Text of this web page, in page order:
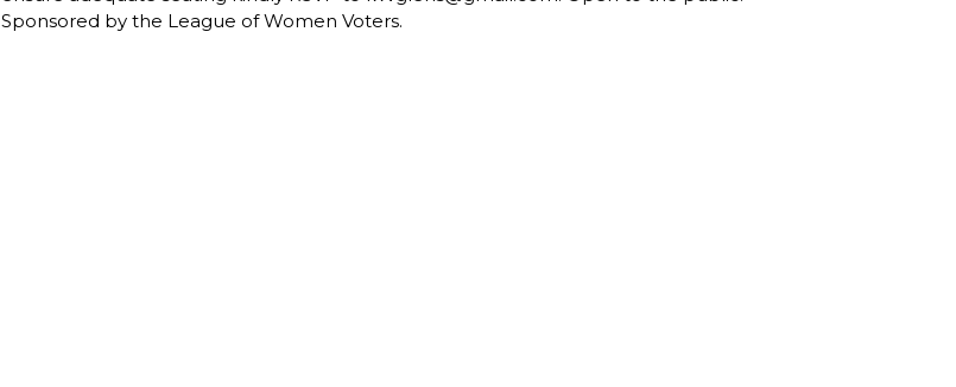
Sponsored by the League of Women Voters.